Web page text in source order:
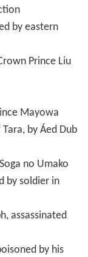
by eastern
Prince Liu
Mayowa
Tara, by Áed Dub
no Umako
by soldier in
assassinated
by his